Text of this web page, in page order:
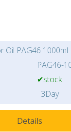
Oil PAG46 1000ml
PAG46-
✔stock
3Day
Details